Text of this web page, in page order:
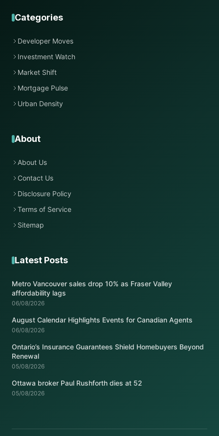
Categories
Developer Moves
Investment Watch
Market Shift
Mortgage Pulse
Urban Density
About
About Us
Contact Us
Disclosure Policy
Terms of Service
Sitemap
Latest Posts
Metro Vancouver sales drop 10% as Fraser Valley
affordability lags
06/08/2026
August Calendar Highlights Events for Canadian Agents
06/08/2026
Ontario’s Insurance Guarantees Shield Homebuyers Beyond
Renewal
05/08/2026
Ottawa broker Paul Rushforth dies at 52
05/08/2026